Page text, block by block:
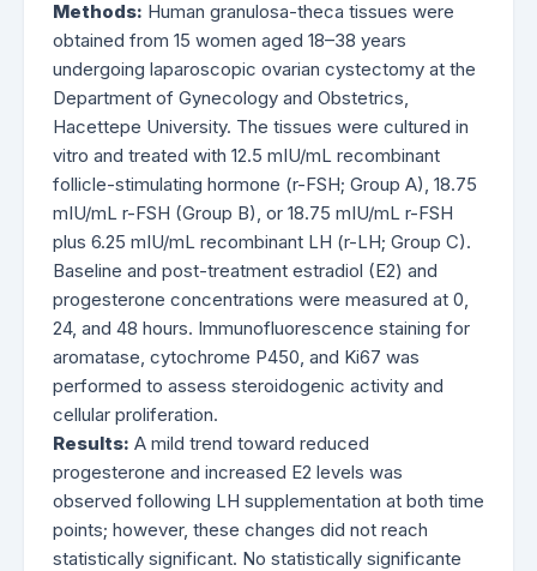
Methods: Human granulosa-theca tissues were
obtained from 15 women aged 18–38 years
undergoing laparoscopic ovarian cystectomy at the
Department of Gynecology and Obstetrics,
Hacettepe University. The tissues were cultured in
vitro and treated with 12.5 mIU/mL recombinant
follicle-stimulating hormone (r-FSH; Group A), 18.75
mIU/mL r-FSH (Group B), or 18.75 mIU/mL r-FSH
plus 6.25 mIU/mL recombinant LH (r-LH; Group C).
Baseline and post-treatment estradiol (E2) and
progesterone concentrations were measured at 0,
24, and 48 hours. Immunofluorescence staining for
aromatase, cytochrome P450, and Ki67 was
performed to assess steroidogenic activity and
cellular proliferation.
Results: A mild trend toward reduced
progesterone and increased E2 levels was
observed following LH supplementation at both time
points; however, these changes did not reach
statistically significant. No statistically significante